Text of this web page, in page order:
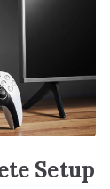
Setup